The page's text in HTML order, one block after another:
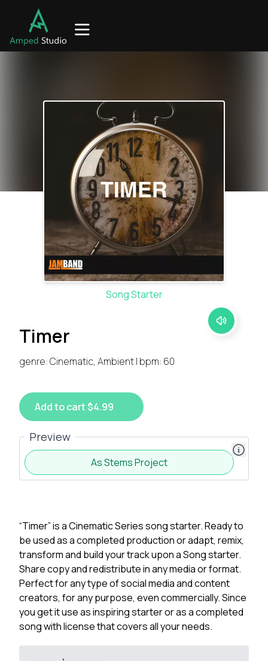
Song Starter
Timer
genre: Cinematic, Ambient | bpm: 60
Add to cart $4.99
Preview
As Stems Project
“Timer” is a Cinematic Series song starter. Ready to
be used as a completed production or adapt, remix,
transform and build your track upon a Song starter.
Share copy and redistribute in any media or format.
Perfect for any type of social media and content
creators, for any purpose, even commercially. Since
you get it use as inspiring starter or as a completed
song with license that covers all your needs.